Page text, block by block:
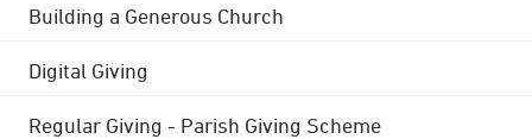
Building a Generous Church
Digital Giving
Regular Giving - Parish Giving Scheme